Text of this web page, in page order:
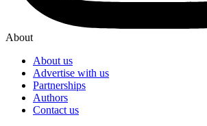
About
About us
Advertise with us
Partnerships
Authors
Contact us